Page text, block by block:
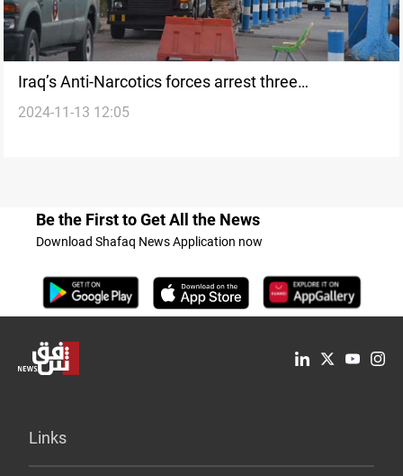
Iraq’s Anti-Narcotics forces arrest three
international foreign women smugglers in Basra
2024-11-13 12:05
Be the First to Get All the News
Download Shafaq News Application now
Links